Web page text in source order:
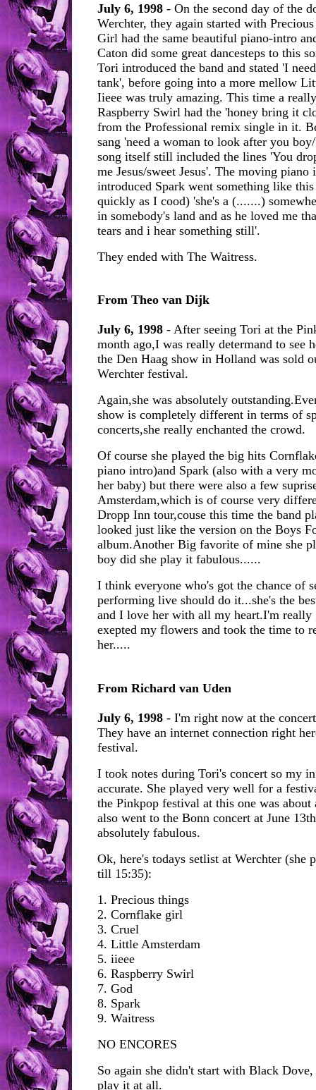
July 6, 1998 - On the second day of the
Werchter, they again started with
Girl had the same beautiful piano-intro
Caton did some great dancesteps to this
Tori introduced the band and stated 'I
tank', before going into a more mellow
Iieee was truly amazing. This time a
Raspberry Swirl had the 'honey bring it
from the Professional remix single in it.
sang 'need a woman to look after you
song itself still included the lines 'You
me Jesus/sweet Jesus'. The moving
introduced Spark went something like
quickly as I cood) 'she's a (.......)
in somebody's land and as he loved me
tears and i hear something still'.
They ended with The Waitress.
From Theo van Dijk
July 6, 1998 - After seeing Tori at the
month ago,I was really determand to see
the Den Haag show in Holland was sold
Werchter festival.
Again,she was absolutely
show is completely different in terms of
concerts,she really enchanted the crowd.
Of course she played the big hits
piano intro)and Spark (also with a very
her baby) but there were also a few
Amsterdam,which is of course very
Dropp Inn tour,couse this time the band
looked just like the version on the Boys
album.Another Big favorite of mine she
boy did she play it fabulous......
I think everyone who's got the chance of
performing live should do it...she's the
and I love her with all my heart.I'm really
exepted my flowers and took the time to
her.....
From Richard van Uden
July 6, 1998 - I'm right now at the
They have an internet connection right
festival.
I took notes during Tori's concert so my
accurate. She played very well for a
the Pinkpop festival at this one was about
also went to the Bonn concert at June
absolutely fabulous.
Ok, here's todays setlist at Werchter (she
till 15:35):
1. Precious things
2. Cornflake girl
3. Cruel
4. Little Amsterdam
5. iieee
6. Raspberry Swirl
7. God
8. Spark
9. Waitress
NO ENCORES
So again she didn't start with Black
play it at all.